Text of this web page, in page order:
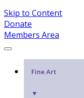
Skip to Content
Donate
Members Area
Fine Art
▼